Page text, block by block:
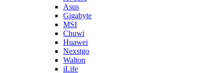
Asus
Gigabyte
MSI
Chuwi
Huawei
Nexstgo
Walton
iLife